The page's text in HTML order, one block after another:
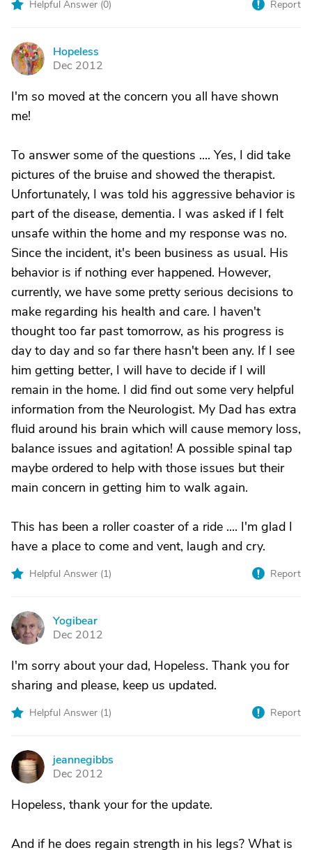
Helpful Answer (0) Report
H
Hopeless
Dec 2012
I'm so moved at the concern you all have shown
me!
To answer some of the questions .... Yes, I did take
pictures of the bruise and showed the therapist.
Unfortunately, I was told his aggressive behavior is
part of the disease, dementia. I was asked if I felt
unsafe within the home and my response was no.
Since the incident, it's been business as usual. His
behavior is if nothing ever happened. However,
currently, we have some pretty serious decisions to
make regarding his health and care. I haven't
thought too far past tomorrow, as his progress is
day to day and so far there hasn't been any. If I see
him getting better, I will have to decide if I will
remain in the home. I did find out some very helpful
information from the Neurologist. My Dad has extra
fluid around his brain which will cause memory loss,
balance issues and agitation! A possible spinal tap
maybe ordered to help with those issues but their
main concern in getting him to walk again.
This has been a roller coaster of a ride .... I'm glad I
have a place to come and vent, laugh and cry.
Helpful Answer (1) Report
Y
Yogibear
Dec 2012
I'm sorry about your dad, Hopeless. Thank you for
sharing and please, keep us updated.
Helpful Answer (1) Report
J
jeannegibbs
Dec 2012
Hopeless, thank your for the update.
And if he does regain strength in his legs? What is